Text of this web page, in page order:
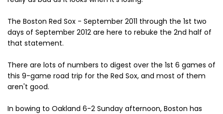
The Boston Red Sox - September 2011 through the 1st two
days of September 2012 are here to rebuke the 2nd half of
that statement.
There are lots of numbers to digest over the 1st 6 games of
this 9-game road trip for the Red Sox, and most of them
aren't good.
In bowing to Oakland 6-2 Sunday afternoon, Boston has